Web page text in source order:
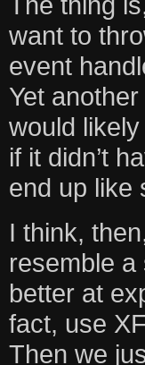
want to
event
Yet
would
if it didn’t
end up like
I think,
resemble
better at
fact, use
Then we